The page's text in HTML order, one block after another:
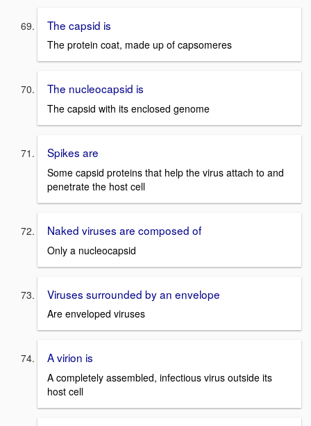
The capsid is
The protein coat, made up of capsomeres
The nucleocapsid is
The capsid with its enclosed genome
Spikes are
Some capsid proteins that help the virus attach to and
penetrate the host cell
Naked viruses are composed of
Only a nucleocapsid
Viruses surrounded by an envelope
Are enveloped viruses
A virion is
A completely assembled, infectious virus outside its
host cell